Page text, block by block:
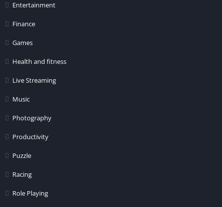
Entertainment
Finance
Games
Health and fitness
Live Streaming
Music
Photography
Productivity
Puzzle
Racing
Role Playing